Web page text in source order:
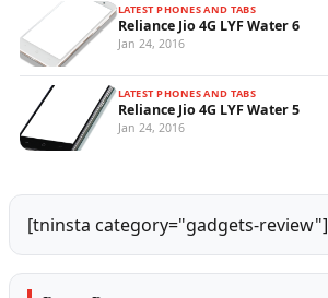
LATEST PHONES AND TABS
Reliance Jio 4G LYF Water 6
Jan 24, 2016
LATEST PHONES AND TABS
Reliance Jio 4G LYF Water 5
Jan 24, 2016
[tninsta category="gadgets-review"]